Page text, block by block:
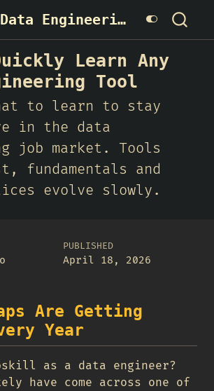
Start Data Engineering
Learn Any
Tool
to learn to stay
in the data
job market. Tools
fundamentals and
evolve slowly.
PUBLISHED
April 18, 2026
Are Getting
Year
as a data engineer?
have come across one of